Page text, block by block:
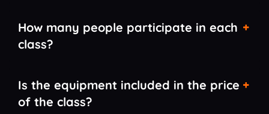
How many people participate in each
class?
Is the equipment included in the price
of the class?